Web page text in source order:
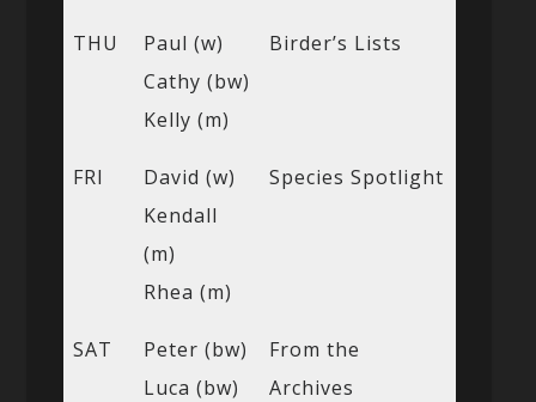
THU
Paul (w)
Cathy (bw)
Kelly (m)
Birder’s Lists
FRI
David (w)
Kendall
(m)
Rhea (m)
Species Spotlight
SAT
Peter (bw)
Luca (bw)
From the
Archives